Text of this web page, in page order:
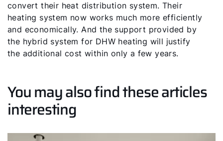
convert their heat distribution system. Their
heating system now works much more efficiently
and economically. And the support provided by
the hybrid system for DHW heating will justify
the additional cost within only a few years.
You may also find these articles
interesting